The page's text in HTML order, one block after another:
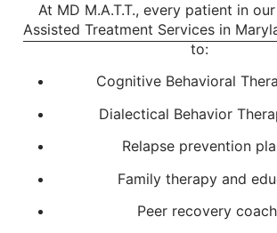
At MD M.A.T.T., every patient in our
Assisted Treatment Services in
to:
Cognitive Behavioral
Dialectical Behavior
Relapse prevention
Family therapy and
Peer recovery